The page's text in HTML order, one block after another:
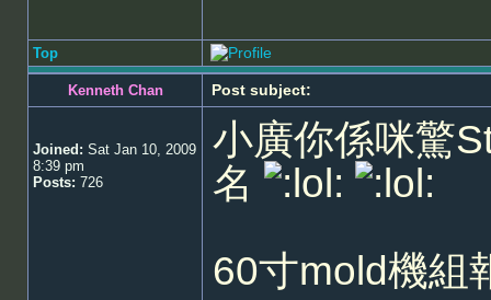
Top
Kenneth Chan Post subject:
Joined: Sat Jan 10, 2009
8:39 pm
Posts: 726
小廣你係咪驚
名
60寸mold機組